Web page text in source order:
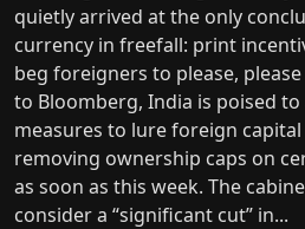
quietly arrived at the only
currency in freefall: print
beg foreigners to please,
to Bloomberg, India is poised
measures to lure foreign
removing ownership caps on
as soon as this week. The
consider a “significant cut” in...